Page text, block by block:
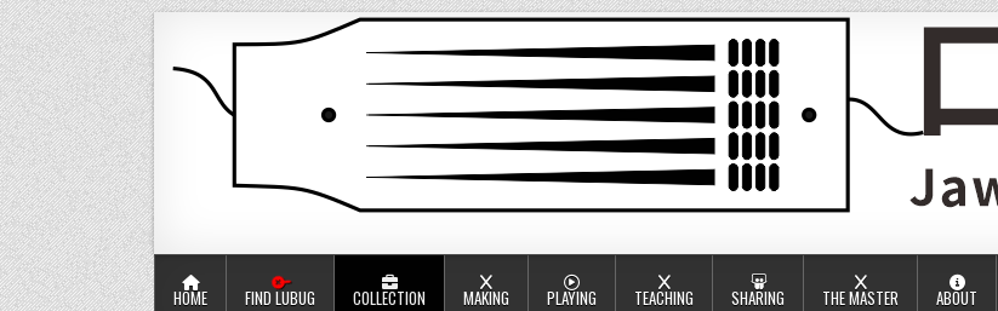
Skip to content
口簧工竂
HOME FIND LUBUG COLLECTION MAKING PLAYING TEACHING SHARING THE MASTER ABOUT